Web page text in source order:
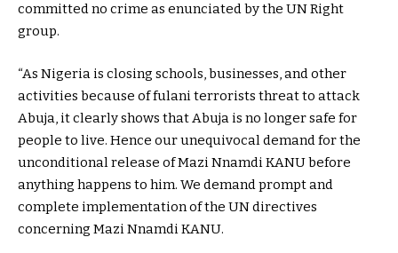
committed no crime as enunciated by the UN Right
group.
“As Nigeria is closing schools, businesses, and other
activities because of fulani terrorists threat to attack
Abuja, it clearly shows that Abuja is no longer safe for
people to live. Hence our unequivocal demand for the
unconditional release of Mazi Nnamdi KANU before
anything happens to him. We demand prompt and
complete implementation of the UN directives
concerning Mazi Nnamdi KANU.